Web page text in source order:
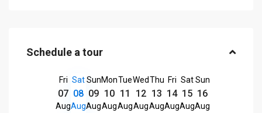
Schedule a tour
Fri
07
Aug
Sat
08
Aug
Sun
09
Aug
Mon
10
Aug
Tue
11
Aug
Wed
12
Aug
Thu
13
Aug
Fri
14
Aug
Sat
15
Aug
Sun
16
Aug